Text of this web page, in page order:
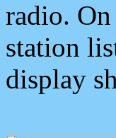
radio.
station
display